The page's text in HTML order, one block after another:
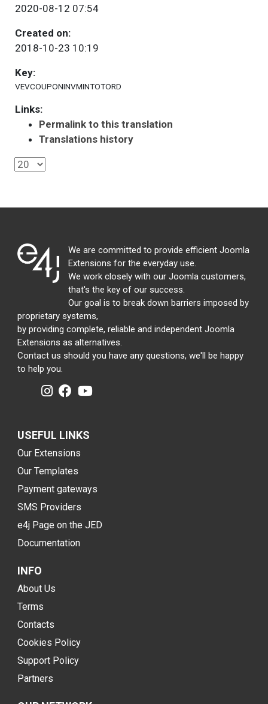
2020-08-12 07:54
Created on:
2018-10-23 10:19
Key:
VEVCOUPONINVMINTOTORD
Links:
Permalink to this translation
Translations history
We are committed to provide efficient Joomla
Extensions for the everyday use.
We work closely with our Joomla customers,
that's the key of our success.
Our goal is to break down barriers imposed by
proprietary systems,
by providing complete, reliable and independent Joomla
Extensions as alternatives.
Contact us should you have any questions, we'll be happy
to help you.
USEFUL LINKS
Our Extensions
Our Templates
Payment gateways
SMS Providers
e4j Page on the JED
Documentation
INFO
About Us
Terms
Contacts
Cookies Policy
Support Policy
Partners